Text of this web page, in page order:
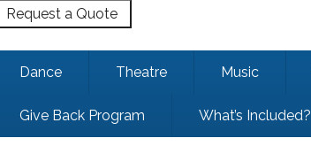
Request a Quote
Dance Theatre Music
Give Back Program What’s Included?